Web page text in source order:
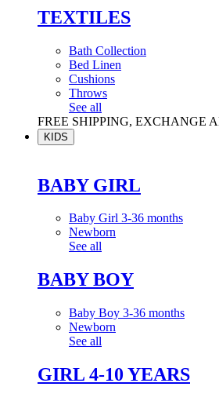
TEXTILES
Bath Collection
Bed Linen
Cushions
Throws
See all
FREE SHIPPING, EXCHANGE
KIDS
BABY GIRL
Baby Girl 3-36 months
Newborn
See all
BABY BOY
Baby Boy 3-36 months
Newborn
See all
GIRL 4-10 YEARS